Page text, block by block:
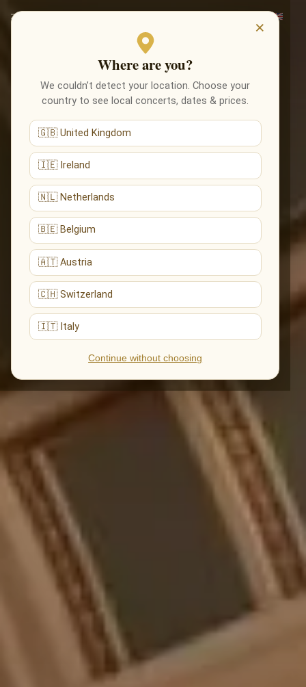
×
Where are you?
We couldn’t detect your location. Choose your
country to see local concerts, dates & prices.
🇬🇧 United Kingdom
🇮🇪 Ireland
🇳🇱 Netherlands
🇧🇪 Belgium
🇦🇹 Austria
🇨🇭 Switzerland
🇮🇹 Italy
Continue without choosing